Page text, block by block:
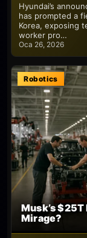
Hyundai’s
has prompted a
Korea, exposing
worker pro…
Oca 26, 2026
Robotics
Musk’s
Mirage?